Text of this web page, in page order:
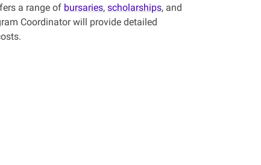
a range of bursaries, scholarships, and
Coordinator will provide detailed